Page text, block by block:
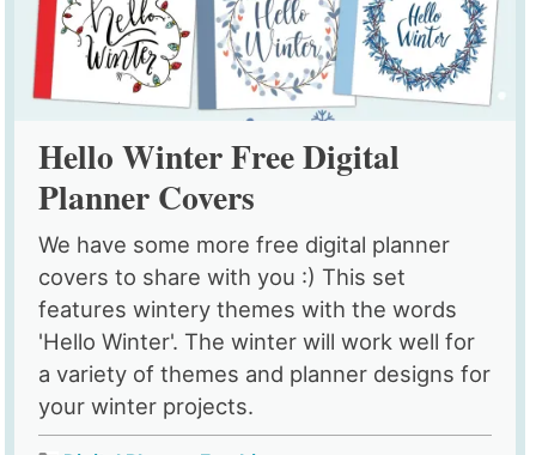
Hello Winter Free Digital
Planner Covers
We have some more free digital planner
covers to share with you :) This set
features wintery themes with the words
'Hello Winter'. The winter will work well for
a variety of themes and planner designs for
your winter projects.